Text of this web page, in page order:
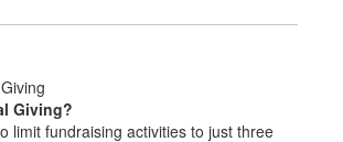
Giving?
limit fundraising activities to just three